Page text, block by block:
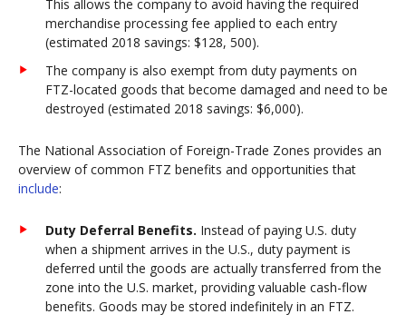
This allows the company to avoid having the required
merchandise processing fee applied to each entry
(estimated 2018 savings: $128, 500).
The company is also exempt from duty payments on
FTZ-located goods that become damaged and need to be
destroyed (estimated 2018 savings: $6,000).
The National Association of Foreign-Trade Zones provides an
overview of common FTZ benefits and opportunities that
include:
Duty Deferral Benefits. Instead of paying U.S. duty
when a shipment arrives in the U.S., duty payment is
deferred until the goods are actually transferred from the
zone into the U.S. market, providing valuable cash-flow
benefits. Goods may be stored indefinitely in an FTZ.